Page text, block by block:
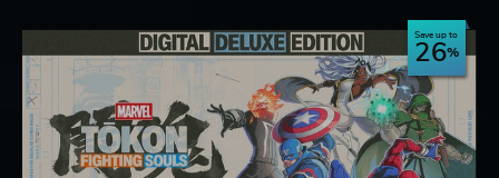
Save up to
26